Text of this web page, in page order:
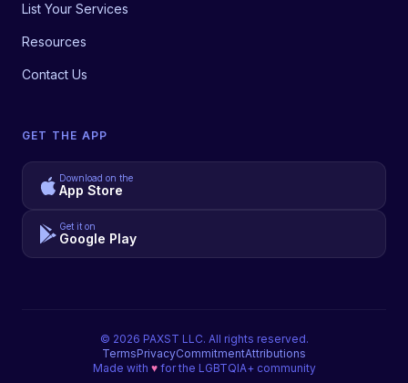
List Your Services
Resources
Contact Us
GET THE APP
Download on the
App Store
Get it on
Google Play
© 2026 PAXST LLC. All rights reserved.
TermsPrivacyCommitmentAttributions
Made with ♥for the LGBTQIA+ community